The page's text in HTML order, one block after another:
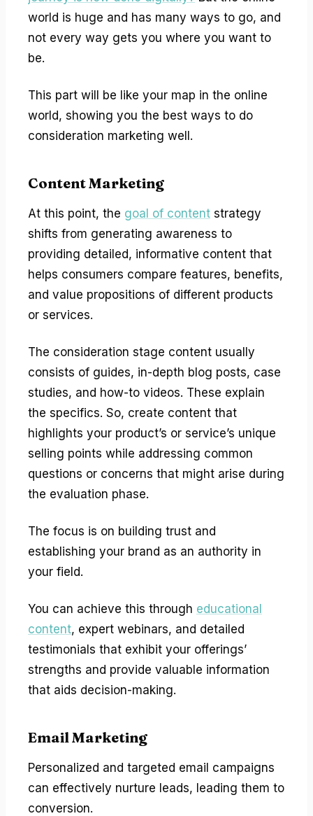
world is huge and has many ways to go, and
not every way gets you where you want to
be.
This part will be like your map in the online
world, showing you the best ways to do
consideration marketing well.
Content Marketing
At this point, the goal of content strategy
shifts from generating awareness to
providing detailed, informative content that
helps consumers compare features, benefits,
and value propositions of different products
or services.
The consideration stage content usually
consists of guides, in-depth blog posts, case
studies, and how-to videos. These explain
the specifics. So, create content that
highlights your product’s or service’s unique
selling points while addressing common
questions or concerns that might arise during
the evaluation phase.
The focus is on building trust and
establishing your brand as an authority in
your field.
You can achieve this through educational
content, expert webinars, and detailed
testimonials that exhibit your offerings’
strengths and provide valuable information
that aids decision-making.
Email Marketing
Personalized and targeted email campaigns
can effectively nurture leads, leading them to
conversion.